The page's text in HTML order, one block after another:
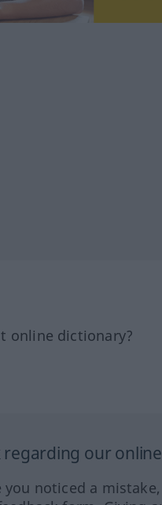
online dictionary?
our
noticed a